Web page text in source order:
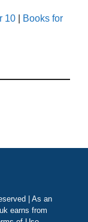
10
Books for
| As an
earns from